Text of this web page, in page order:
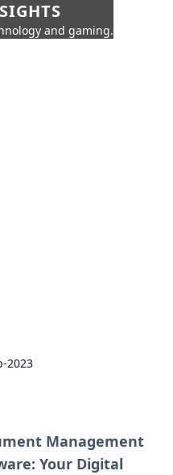
and gaming.
2023
Management
Your Digital